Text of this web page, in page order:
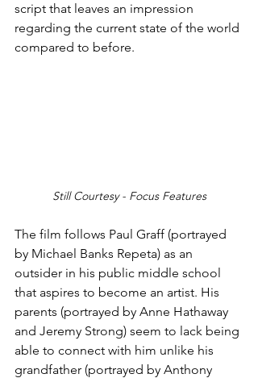
script that leaves an impression
regarding the current state of the world
compared to before.
Still Courtesy - Focus Features
The film follows Paul Graff (portrayed
by Michael Banks Repeta) as an
outsider in his public middle school
that aspires to become an artist. His
parents (portrayed by Anne Hathaway
and Jeremy Strong) seem to lack being
able to connect with him unlike his
grandfather (portrayed by Anthony